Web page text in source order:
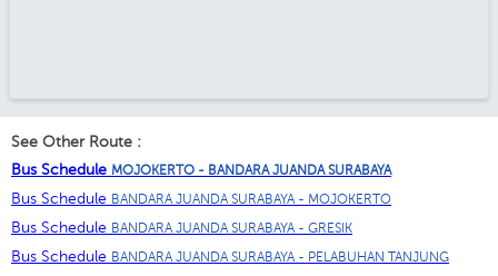
See Other Route :
Bus Schedule MOJOKERTO - BANDARA JUANDA SURABAYA
Bus Schedule BANDARA JUANDA SURABAYA - MOJOKERTO
Bus Schedule BANDARA JUANDA SURABAYA - GRESIK
Bus Schedule BANDARA JUANDA SURABAYA - PELABUHAN TANJUNG